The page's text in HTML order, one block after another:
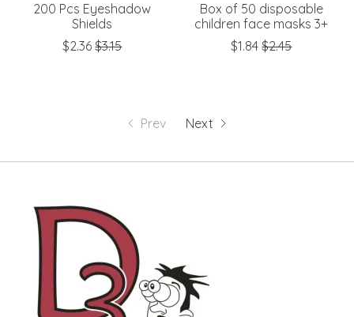
200 Pcs Eyeshadow
Shields
$2.36 $3.15
Box of 50 disposable
children face masks 3+
$1.84 $2.45
Prev Next